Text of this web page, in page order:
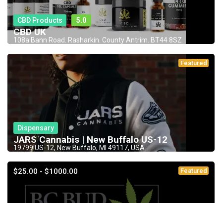
CBD Products 5.0
CBD UK
108a Bann Road. Rasharkin. County Antrim. BT44 8SZ
Featured
Dispensary
JARS Cannabis | New Buffalo US-12
19799 US-12, New Buffalo, MI 49117, USA
$25.00 - $1000.00 Featured